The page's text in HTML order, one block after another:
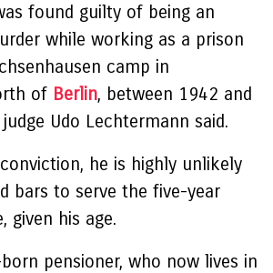
found guilty of being an
while working as a prison
camp in
of Berlin, between 1942 and
Udo Lechtermann said.
he is highly unlikely
bars to serve the five-year
given his age.
pensioner, who now lives in